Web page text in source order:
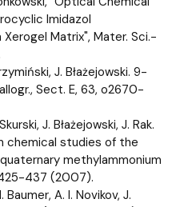
Imidazol
Matrix", Mater. Sci.-
J. Błażejowski. 9-
Sect. E, 63, o2670-
J. Błażejowski, J. Rak.
chemical studies of the
methylammonium
437 (2007).
Baumer, A. I. Novikov, J.